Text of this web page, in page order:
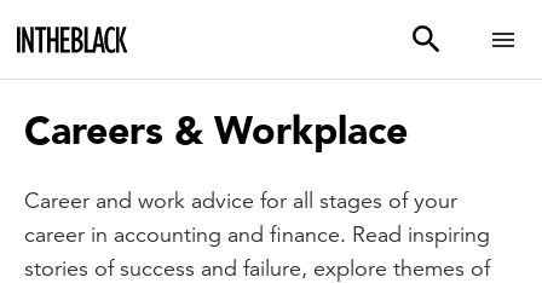
Careers & Workplace
Career and work advice for all stages of your
career in accounting and finance. Read inspiring
stories of success and failure, explore themes of